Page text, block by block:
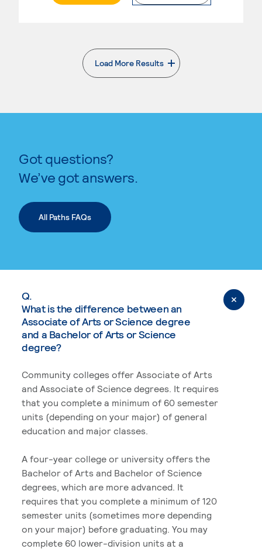
Load More Results
. External page
Got questions?
We’ve got answers.
All Paths FAQs
Q.
What is the difference between an
Associate of Arts or Science degree
and a Bachelor of Arts or Science
degree?
Community colleges offer Associate of Arts
and Associate of Science degrees. It requires
that you complete a minimum of 60 semester
units (depending on your major) of general
education and major classes.
A four-year college or university offers the
Bachelor of Arts and Bachelor of Science
degrees, which are more advanced. It
requires that you complete a minimum of 120
semester units (sometimes more depending
on your major) before graduating. You may
complete 60 lower-division units at a